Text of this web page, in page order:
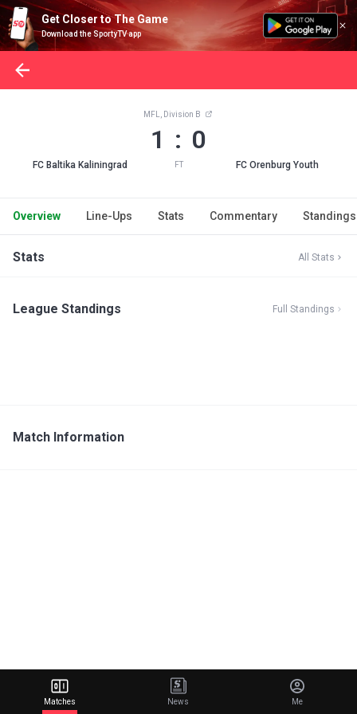
Get Closer to The Game
Download the SportyTV app
FC Baltika Kaliningrad
MFL, Division B
1 : 0
FT FC Orenburg Youth
Overview Line-Ups Stats Commentary Standings
Stats All Stats
League Standings Full Standings
Match Information
Matches News Me